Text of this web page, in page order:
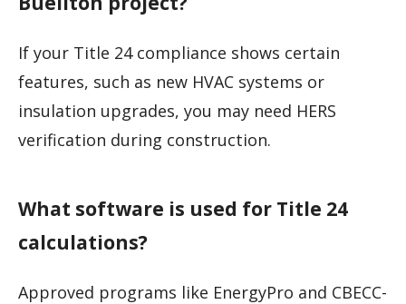
If your Title 24 compliance shows certain
features, such as new HVAC systems or
insulation upgrades, you may need HERS
verification during construction.
What software is used for Title 24
calculations?
Approved programs like EnergyPro and CBECC-